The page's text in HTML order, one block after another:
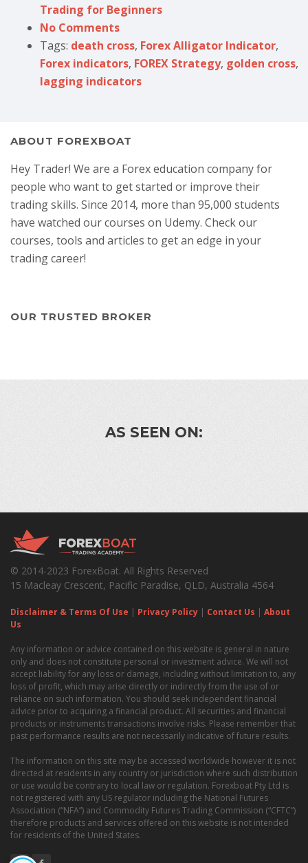
Trading for Beginners
No Comments
Tags: death cross, Forex Alligator Indicator,
Forex indicators, FOREX Strategy, golden cross,
lagging indicators
ABOUT FOREXBOAT
Hey Trader! We are a Forex education company for
people who want to get started or improve their
trading skills. Since 2014, more than 95,000 students
have watched our courses on Udemy. Check our
courses, tools and articles to get an edge in your
trading career!
OUR TRUSTED BROKER
AS SEEN ON:
© 2014-2023 ForexBoat. All Rights Reserved
15 Macleay Crescent, Pacific Paradise, QLD, Australia 4564
Disclaimer & Terms Of Use | Privacy Policy | Contact Us | About
Us
Any information or advice contained on this website is general in nature
only and does not constitute personal or investment advice. We will not
accept liability for any loss or damage, including without limitation to, any
loss of profit, which may arise directly or indirectly from the use of or
reliance on such information. You should seek independent financial
advice prior to acquiring a financial product. All securities and financial
products or instruments transactions involve risks. Please remember that
past performance results are not necessarily indicative of future results.
The information on this site may be accessed worldwide however it is not
directed at residents in any country or jurisdiction where such distribution
or use would be contrary to local law or regulation. Forexboat Pty Ltd is
not registered with any US regulator including the National Futures
Association (“NFA”) and Commodity Futures Trading Commission (“CFTC”)
therefore products and services offered on this website is not intended
for residents of the United States.